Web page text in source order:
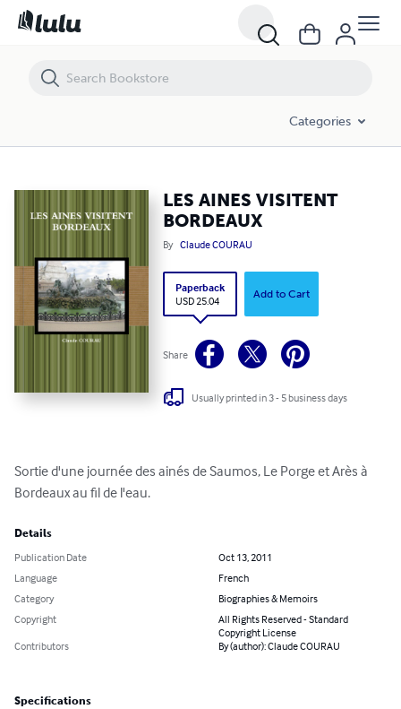
Categories
LES AINES VISITENT
BORDEAUX
By Claude COURAU
Paperback
USD 25.04
Add to Cart
Share
Usually printed in 3 - 5 business days
Sortie d'une journée des ainés de Saumos, Le Porge et Arès à
Bordeaux au fil de l'eau.
Details
Publication Date
Oct 13, 2011
Language
French
Category
Biographies & Memoirs
Copyright
All Rights Reserved - Standard
Copyright License
Contributors
By (author): Claude COURAU
Specifications
LES AINES VISITENT BORDEAUX